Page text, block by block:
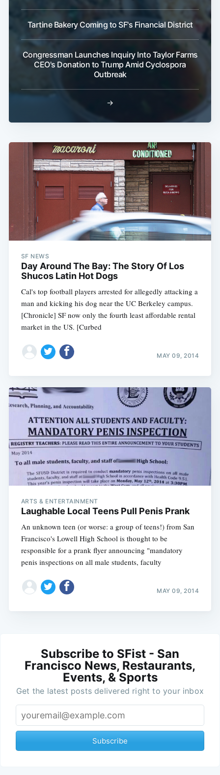
Tartine Bakery Coming to SF's Financial District
Congressman Launches Inquiry Into Taylor Farms
CEO's Donation to Trump Amid Cyclospora
Outbreak
→
SF NEWS
Day Around The Bay: The Story Of Los
Shucos Latin Hot Dogs
Cal's top football players arrested for allegedly attacking a
man and kicking his dog near the UC Berkeley campus.
[Chronicle] SF now only the fourth least affordable rental
market in the US. [Curbed
MAY 09, 2014
ARTS & ENTERTAINMENT
Laughable Local Teens Pull Penis Prank
An unknown teen (or worse: a group of teens!) from San
Francisco's Lowell High School is thought to be
responsible for a prank flyer announcing "mandatory
penis inspections on all male students, faculty
MAY 09, 2014
Subscribe to SFist - San
Francisco News, Restaurants,
Events, & Sports
Get the latest posts delivered right to your inbox
Subscribe